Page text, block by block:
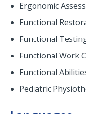
Ergonomic
Functional
Functional
Functional Work
Functional
Pediatric